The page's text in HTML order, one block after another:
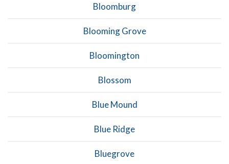
Bloomburg
Blooming Grove
Bloomington
Blossom
Blue Mound
Blue Ridge
Bluegrove